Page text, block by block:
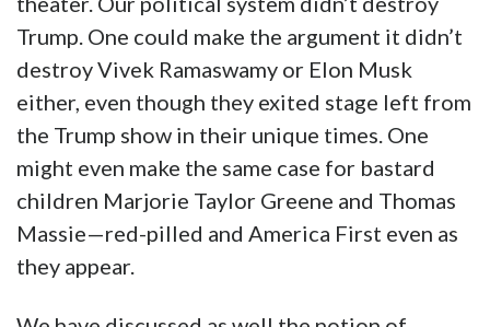
Trump. One could make the argument it didn’t
destroy Vivek Ramaswamy or Elon Musk
either, even though they exited stage left from
the Trump show in their unique times. One
might even make the same case for bastard
children Marjorie Taylor Greene and Thomas
Massie—red-pilled and America First even as
they appear.